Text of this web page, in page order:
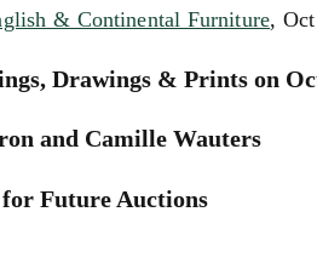
& Continental Furniture,
Drawings & Prints on
and Camille Wauters
Future Auctions